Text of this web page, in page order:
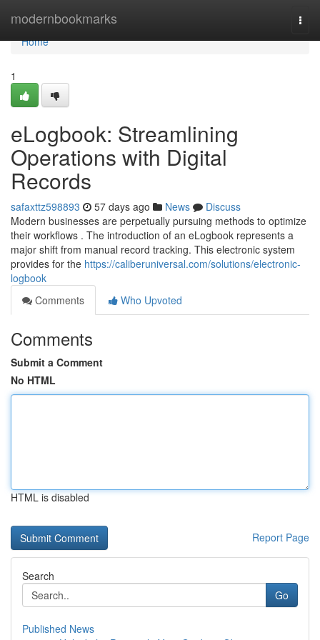
modernbookmarks
Home
Home
1
eLogbook: Streamlining
Operations with Digital
Records
safaxttz598893 57 days ago News
Discuss
Modern businesses are perpetually pursuing methods to optimize
their workflows . The introduction of an eLogbook represents a
major shift from manual record tracking. This electronic system
provides for the https://caliberuniversal.com/solutions/electronic-
logbook
Comments
Who Upvoted
Comments
Submit a Comment
No HTML
HTML is disabled
Report Page
Search
Go
Published News